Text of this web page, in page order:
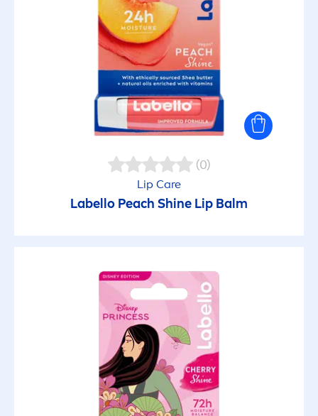
(0)
Lip Care
Labello Peach Shine Lip Balm